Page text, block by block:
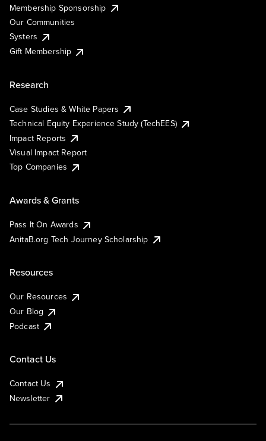
Membership Sponsorship
Our Communities
Systers
Gift Membership
Research
Case Studies & White Papers
Technical Equity Experience Study (TechEES)
Impact Reports
Visual Impact Report
Top Companies
Awards & Grants
Pass It On Awards
AnitaB.org Tech Journey Scholarship
Resources
Our Resources
Our Blog
Podcast
Contact Us
Contact Us
Newsletter